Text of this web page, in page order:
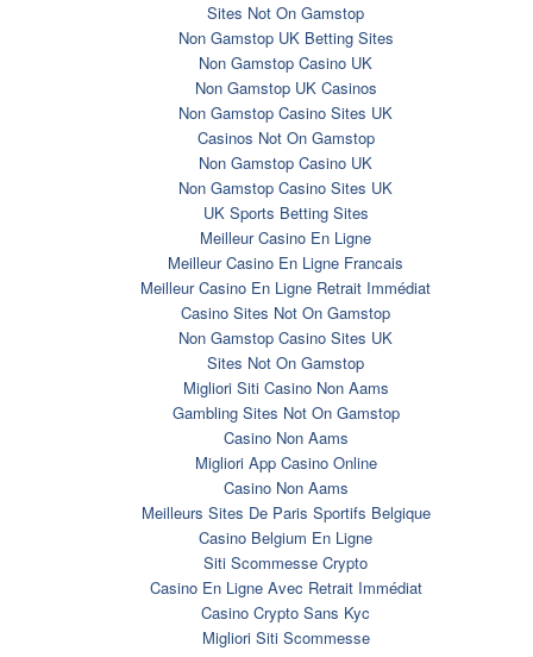
Sites Not On Gamstop
Non Gamstop UK Betting Sites
Non Gamstop Casino UK
Non Gamstop UK Casinos
Non Gamstop Casino Sites UK
Casinos Not On Gamstop
Non Gamstop Casino UK
Non Gamstop Casino Sites UK
UK Sports Betting Sites
Meilleur Casino En Ligne
Meilleur Casino En Ligne Francais
Meilleur Casino En Ligne Retrait Immédiat
Casino Sites Not On Gamstop
Non Gamstop Casino Sites UK
Sites Not On Gamstop
Migliori Siti Casino Non Aams
Gambling Sites Not On Gamstop
Casino Non Aams
Migliori App Casino Online
Casino Non Aams
Meilleurs Sites De Paris Sportifs Belgique
Casino Belgium En Ligne
Siti Scommesse Crypto
Casino En Ligne Avec Retrait Immédiat
Casino Crypto Sans Kyc
Migliori Siti Scommesse